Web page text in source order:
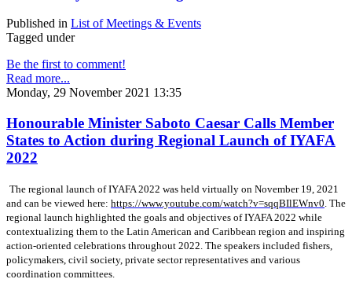
Published in List of Meetings & Events
Tagged under
Be the first to comment!
Read more...
Monday, 29 November 2021 13:35
Honourable Minister Saboto Caesar Calls Member
States to Action during Regional Launch of IYAFA
2022
The regional launch of IYAFA 2022 was held virtually on November 19, 2021
and can be viewed here: https://www.youtube.com/watch?v=sqqBIlEWnv0 . The
regional launch highlighted the goals and objectives of IYAFA 2022 while
contextualizing them to the Latin American and Caribbean region and inspiring
action-oriented celebrations throughout 2022. The speakers included fishers,
policymakers, civil society, private sector representatives and various
coordination committees.